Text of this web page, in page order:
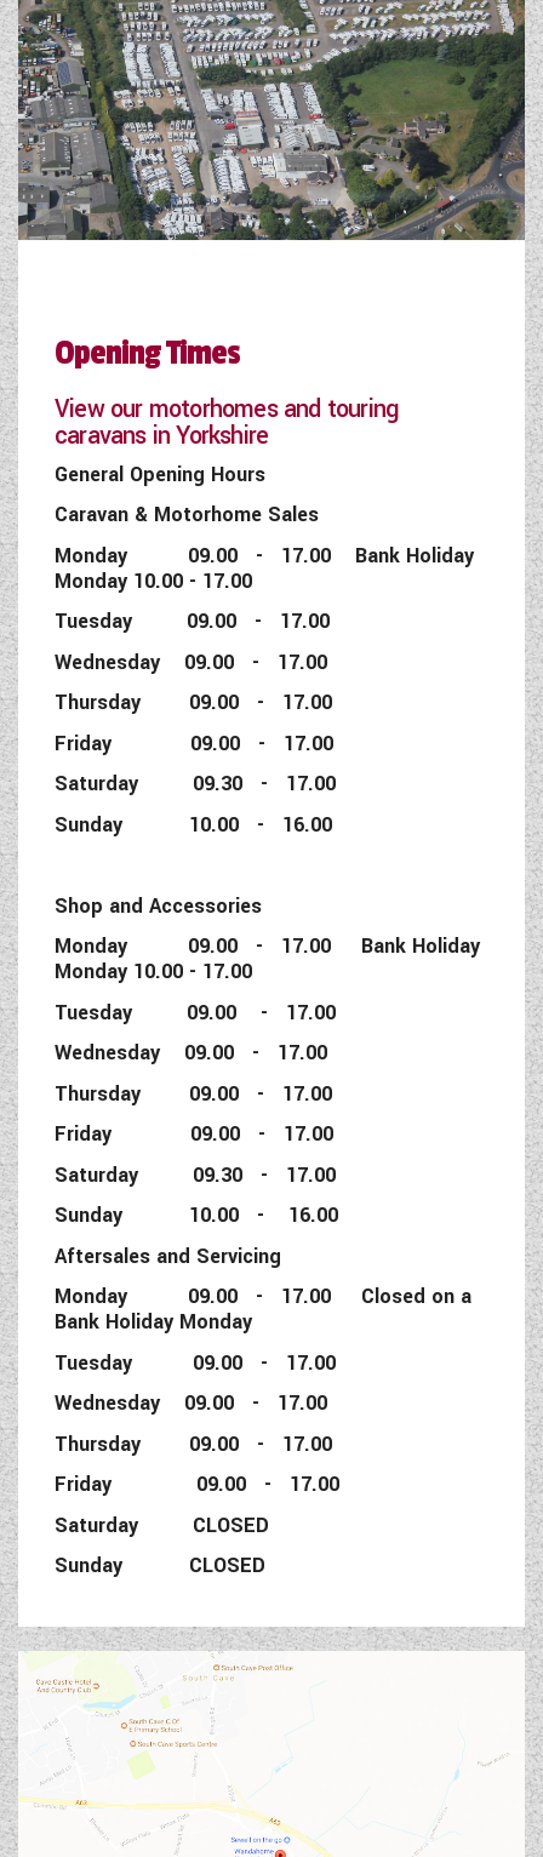
Opening Times
View our motorhomes and touring
caravans in Yorkshire
General Opening Hours
Caravan & Motorhome Sales
Monday 09.00 - 17.00 Bank Holiday
Monday 10.00 - 17.00
Tuesday 09.00 - 17.00
Wednesday 09.00 - 17.00
Thursday 09.00 - 17.00
Friday 09.00 - 17.00
Saturday 09.30 - 17.00
Sunday 10.00 - 16.00
Shop and Accessories
Monday 09.00 - 17.00 Bank Holiday
Monday 10.00 - 17.00
Tuesday 09.00 - 17.00
Wednesday 09.00 - 17.00
Thursday 09.00 - 17.00
Friday 09.00 - 17.00
Saturday 09.30 - 17.00
Sunday 10.00 - 16.00
Aftersales and Servicing
Monday 09.00 - 17.00 Closed on a
Bank Holiday Monday
Tuesday 09.00 - 17.00
Wednesday 09.00 - 17.00
Thursday 09.00 - 17.00
Friday 09.00 - 17.00
Saturday CLOSED
Sunday CLOSED